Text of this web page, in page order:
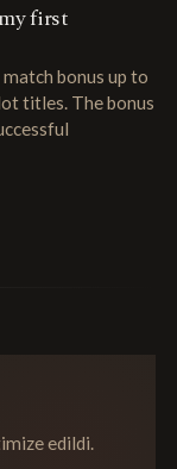
first
bonus up to
titles. The bonus
edildi.